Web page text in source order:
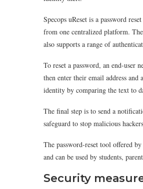
Specops uReset is a password
from one centralized platform.
also supports a range of
To reset a password, an end-user
then enter their email address
identity by comparing the text to
The final step is to send a
safeguard to stop malicious
The password-reset tool offered
and can be used by students,
Security